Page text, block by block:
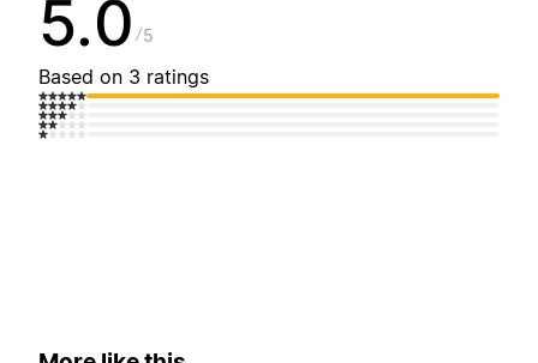
5.0 5
Based on 3 ratings